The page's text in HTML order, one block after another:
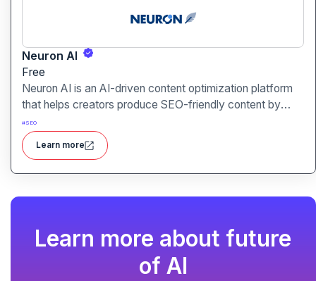
Neuron AI
Free
Neuron AI is an AI-driven content optimization platform
that helps creators produce SEO-friendly content by
combining semantic SEO, competitor analysis, and AI-
assisted writing workflows.
#SEO
Learn more
Learn more about future
of AI